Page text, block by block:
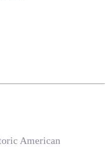
American